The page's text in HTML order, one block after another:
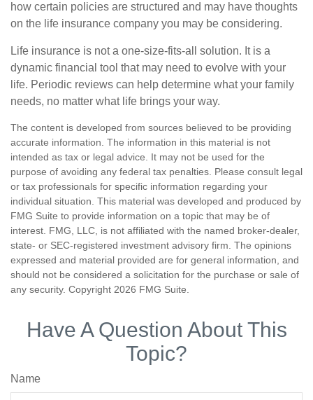
how certain policies are structured and may have thoughts
on the life insurance company you may be considering.
Life insurance is not a one-size-fits-all solution. It is a
dynamic financial tool that may need to evolve with your
life. Periodic reviews can help determine what your family
needs, no matter what life brings your way.
The content is developed from sources believed to be providing
accurate information. The information in this material is not
intended as tax or legal advice. It may not be used for the
purpose of avoiding any federal tax penalties. Please consult legal
or tax professionals for specific information regarding your
individual situation. This material was developed and produced by
FMG Suite to provide information on a topic that may be of
interest. FMG, LLC, is not affiliated with the named broker-dealer,
state- or SEC-registered investment advisory firm. The opinions
expressed and material provided are for general information, and
should not be considered a solicitation for the purchase or sale of
any security. Copyright 2026 FMG Suite.
Have A Question About This
Topic?
Name